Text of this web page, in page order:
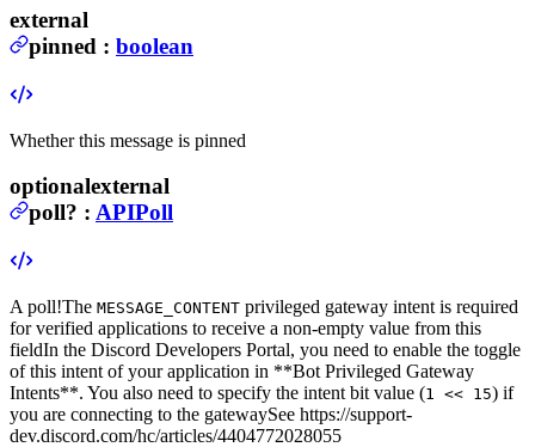
external
pinned : boolean
Whether this message is pinned
optionalexternal
poll? : APIPoll
A poll!The MESSAGE_CONTENT privileged gateway intent is required
for verified applications to receive a non-empty value from this
fieldIn the Discord Developers Portal, you need to enable the toggle
of this intent of your application in **Bot Privileged Gateway
Intents**. You also need to specify the intent bit value (1 << 15) if
you are connecting to the gatewaySee https://support-
dev.discord.com/hc/articles/4404772028055